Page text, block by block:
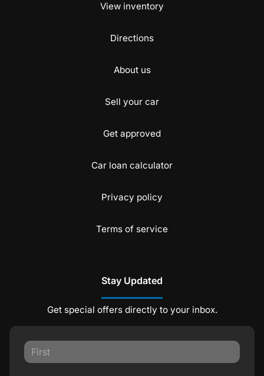
View inventory
Directions
About us
Sell your car
Get approved
Car loan calculator
Privacy policy
Terms of service
Stay Updated
Get special offers directly to your inbox.